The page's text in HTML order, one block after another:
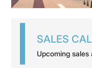
SALES
Upcoming sales